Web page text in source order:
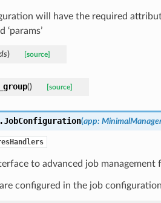
will have the required
‘params’
) [source]
() [source]
JobConfiguration(app:
to advanced job management
configured in the job